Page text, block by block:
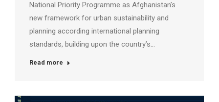
National Priority Programme as Afghanistan’s
new framework for urban sustainability and
planning according international planning
standards, building upon the country’s…
Read more